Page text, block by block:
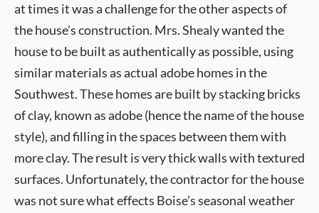
at times it was a challenge for the other aspects of
the house’s construction. Mrs. Shealy wanted the
house to be built as authentically as possible, using
similar materials as actual adobe homes in the
Southwest. These homes are built by stacking bricks
of clay, known as adobe (hence the name of the house
style), and filling in the spaces between them with
more clay. The result is very thick walls with textured
surfaces. Unfortunately, the contractor for the house
was not sure what effects Boise’s seasonal weather